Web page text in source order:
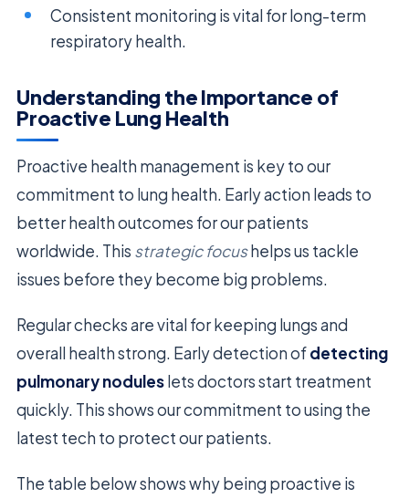
Consistent monitoring is vital for long-term
respiratory health.
Understanding the Importance of
Proactive Lung Health
Proactive health management is key to our
commitment to lung health. Early action leads to
better health outcomes for our patients
worldwide. This strategic focushelps us tackle
issues before they become big problems.
Regular checks are vital for keeping lungs and
overall health strong. Early detection ofdetecting
pulmonary noduleslets doctors start treatment
quickly. This shows our commitment to using the
latest tech to protect our patients.
The table below shows why being proactive is